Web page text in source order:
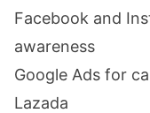
Facebook and
awareness
Google Ads for
Lazada